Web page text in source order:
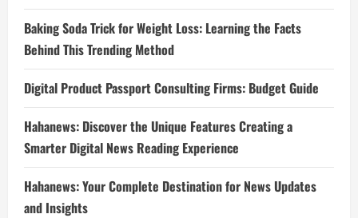
Baking Soda Trick for Weight Loss: Learning the Facts
Behind This Trending Method
Digital Product Passport Consulting Firms: Budget Guide
Hahanews: Discover the Unique Features Creating a
Smarter Digital News Reading Experience
Hahanews: Your Complete Destination for News Updates
and Insights